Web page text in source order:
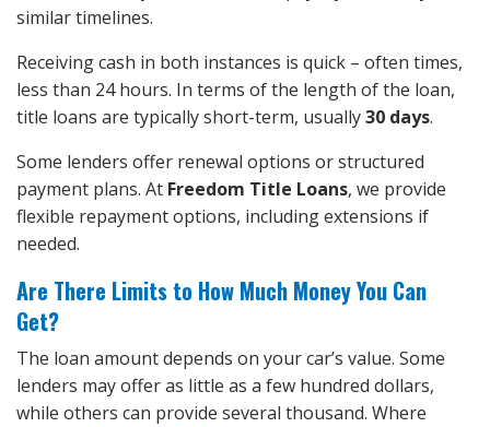
similar timelines.
Receiving cash in both instances is quick – often times,
less than 24 hours. In terms of the length of the loan,
title loans are typically short-term, usually30 days.
Some lenders offer renewal options or structured
payment plans. At Freedom Title Loans, we provide
flexible repayment options, including extensions if
needed.
Are There Limits to How Much Money You Can
Get?
The loan amount depends on your car’s value. Some
lenders may offer as little as a few hundred dollars,
while others can provide several thousand. Where